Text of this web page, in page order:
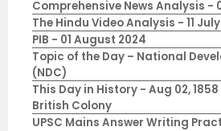
Comprehensive News Analysis -
The Hindu Video Analysis - 11
PIB - 01 August 2024
Topic of the Day – National
(NDC)
This Day in History - Aug 02,
British Colony
UPSC Mains Answer Writing